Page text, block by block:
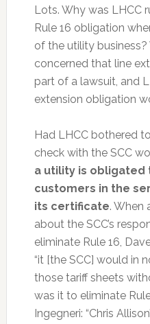
Lots. Why was LHCC
Rule 16 obligation
of the utility
concerned that line
part of a lawsuit, and
extension obligation
Had LHCC bothered
check with the SCC
a utility is obligated
customers in the
its certificate. When
about the SCC’s
eliminate Rule 16,
“it [the SCC] would in
those tariff sheets
was it to eliminate
Ingegneri: “Chris